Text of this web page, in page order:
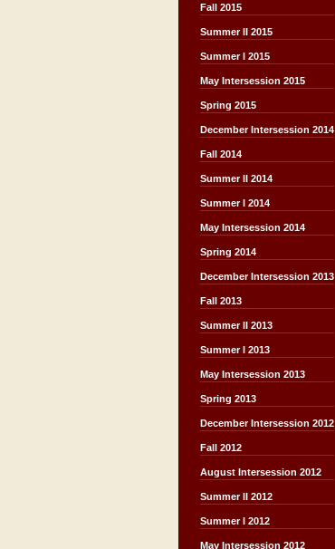
Fall 2015
Summer II 2015
Summer I 2015
May Intersession 2015
Spring 2015
December Intersession 2014
Fall 2014
Summer II 2014
Summer I 2014
May Intersession 2014
Spring 2014
December Intersession 2013
Fall 2013
Summer II 2013
Summer I 2013
May Intersession 2013
Spring 2013
December Intersession 2012
Fall 2012
August Intersession 2012
Summer II 2012
Summer I 2012
May Intersession 2012